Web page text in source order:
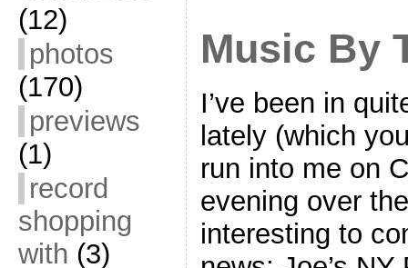
(12)
photos
(170)
previews
(1)
record
shopping
with (3)
Music By
I’ve been in
lately (which
run into me on
evening over
interesting to